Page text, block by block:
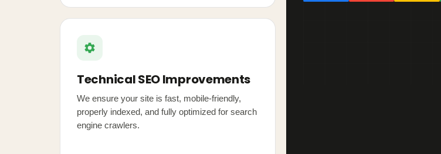
Technical SEO Improvements
We ensure your site is fast, mobile-friendly,
properly indexed, and fully optimized for search
engine crawlers.